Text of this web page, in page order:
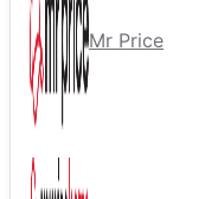
Mr Price